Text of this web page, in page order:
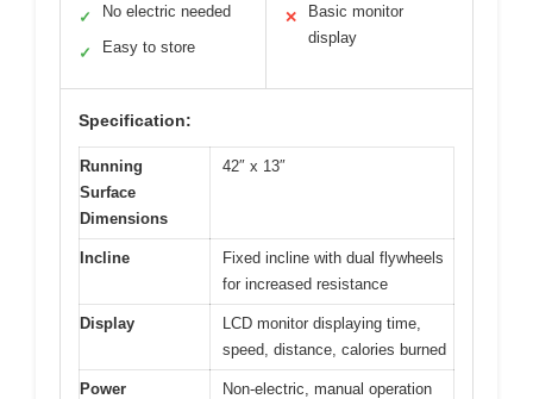
✓ No electric needed
✓ Easy to store
✕
Basic monitor
display
Specification:
Running
Surface
Dimensions
42″ x 13″
Incline
Fixed incline with dual flywheels
for increased resistance
Display
LCD monitor displaying time,
speed, distance, calories burned
Power
Non-electric, manual operation